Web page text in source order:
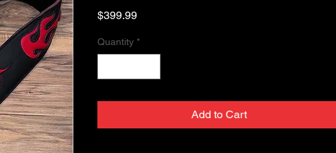
$399.99Price
Quantity *
Add to Cart